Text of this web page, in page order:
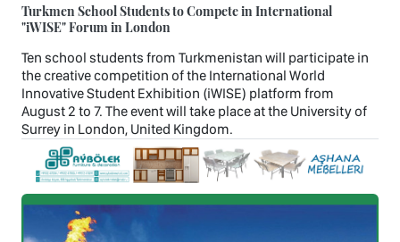
Turkmen School Students to Compete in International
"iWISE" Forum in London
Ten school students from Turkmenistan will participate in
the creative competition of the International World
Innovative Student Exhibition (iWISE) platform from
August 2 to 7. The event will take place at the University of
Surrey in London, United Kingdom.